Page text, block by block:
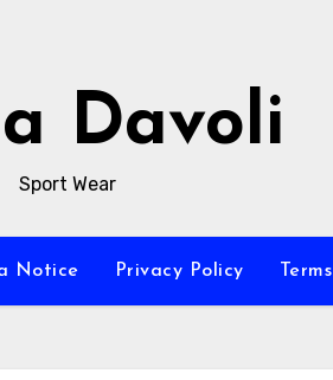
Davoli
Sport Wear
Notice Privacy Policy